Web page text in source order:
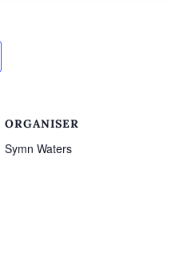
ORGANISER
Symn Waters